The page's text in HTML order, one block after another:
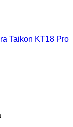
Taikon KT18 Pro